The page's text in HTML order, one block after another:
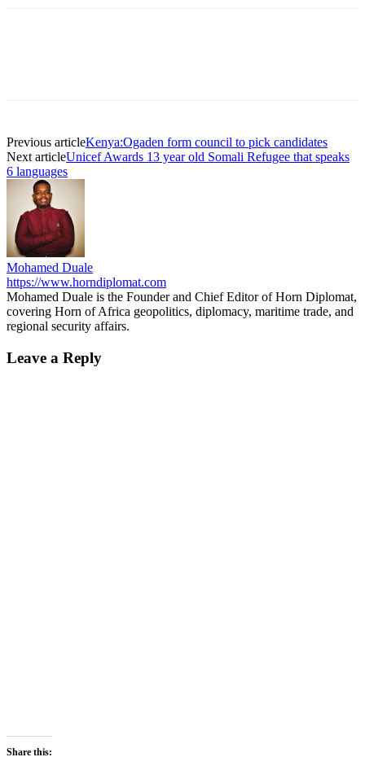
Previous articleKenya:Ogaden form council to pick candidates
Next articleUnicef Awards 13 year old Somali Refugee that speaks
6 languages
Mohamed Duale
https://www.horndiplomat.com
Mohamed Duale is the Founder and Chief Editor of Horn Diplomat,
covering Horn of Africa geopolitics, diplomacy, maritime trade, and
regional security affairs.
Leave a Reply
Share this: